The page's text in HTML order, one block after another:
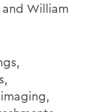
William